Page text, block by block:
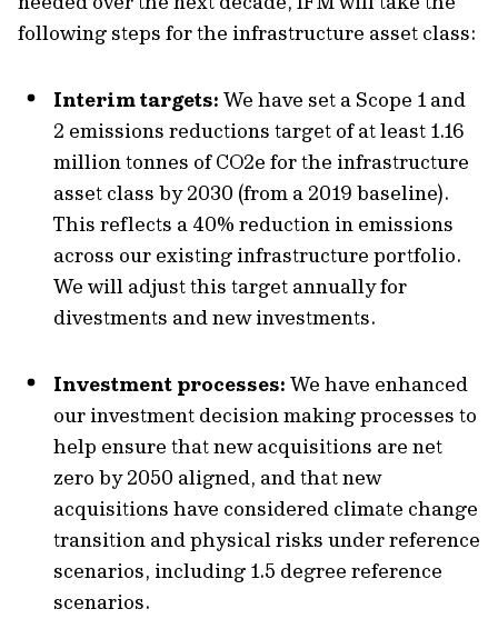
following steps for the infrastructure asset class:
Interim targets: We have set a Scope 1 and
2 emissions reductions target of at least 1.16
million tonnes of CO2e for the infrastructure
asset class by 2030 (from a 2019 baseline).
This reflects a 40% reduction in emissions
across our existing infrastructure portfolio.
We will adjust this target annually for
divestments and new investments.
Investment processes: We have enhanced
our investment decision making processes to
help ensure that new acquisitions are net
zero by 2050 aligned, and that new
acquisitions have considered climate change
transition and physical risks under reference
scenarios, including 1.5 degree reference
scenarios.